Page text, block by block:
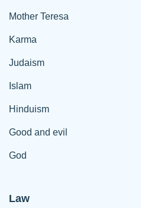
Mother Teresa
Karma
Judaism
Islam
Hinduism
Good and evil
God
Law